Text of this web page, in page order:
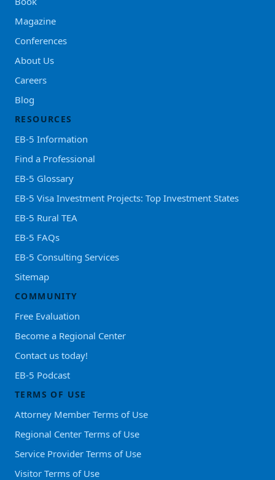
Magazine
Conferences
About Us
Careers
Blog
RESOURCES
EB-5 Information
Find a Professional
EB-5 Glossary
EB-5 Visa Investment Projects: Top Investment States
EB-5 Rural TEA
EB-5 FAQs
EB-5 Consulting Services
Sitemap
COMMUNITY
Free Evaluation
Become a Regional Center
Contact us today!
EB-5 Podcast
TERMS OF USE
Attorney Member Terms of Use
Regional Center Terms of Use
Service Provider Terms of Use
Visitor Terms of Use